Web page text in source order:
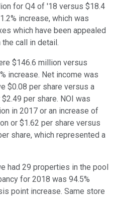
for Q4 of '18 versus $18.4
increase, which was
which have been appealed
call in detail.
$146.6 million versus
increase. Net income was
$0.08 per share versus a
per share. NOI was
in 2017 or an increase of
or $1.62 per share versus
share, which represented a
had 29 properties in the pool
for 2018 was 94.5%
point increase. Same store